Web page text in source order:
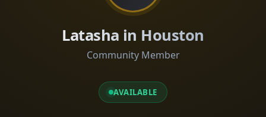
Latasha in Houston
Community Member
AVAILABLE